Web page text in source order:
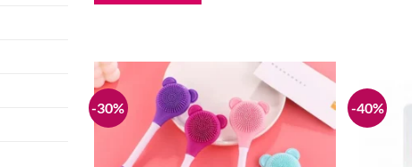
-30%
Add to
wishlist
-40%